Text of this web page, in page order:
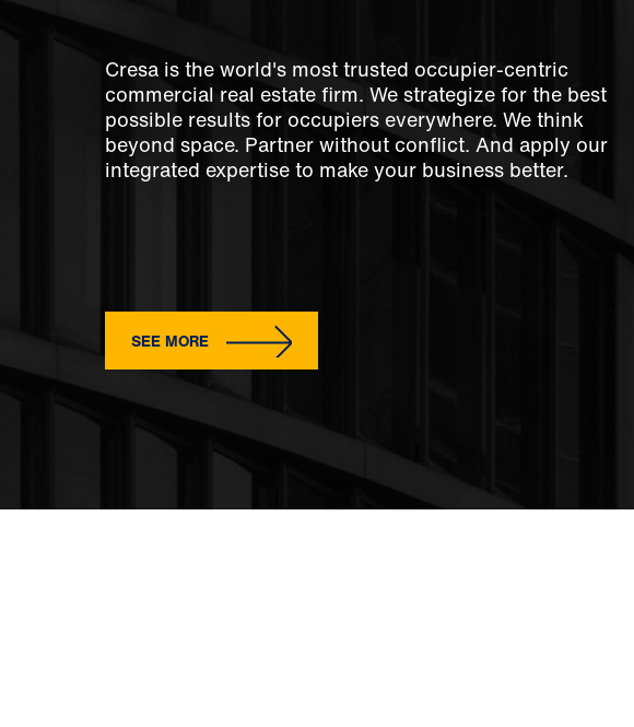
Cresa is the world's most trusted occupier-centric
commercial real estate firm. We strategize for the best
possible results for occupiers everywhere. We think
beyond space. Partner without conflict. And apply our
integrated expertise to make your business better.
SEE MORE